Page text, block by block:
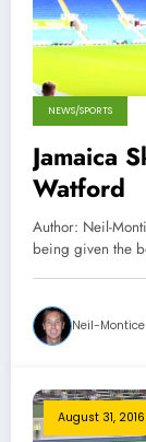
NEWS/SPORTS
Jamaica
Watford
Author: Neil-
being given the
Neil-
August 31, 2016